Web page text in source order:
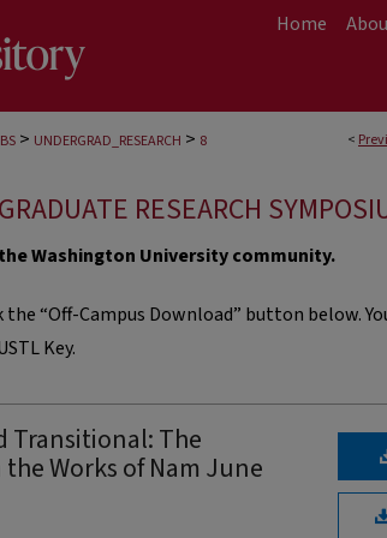
Home
<
> UNDERGRAD_RESEARCH > 8
RESEARCH
Washington University community.
the “Off-Campus Download” button below.
Key.
Transitional: The
Works of Nam June